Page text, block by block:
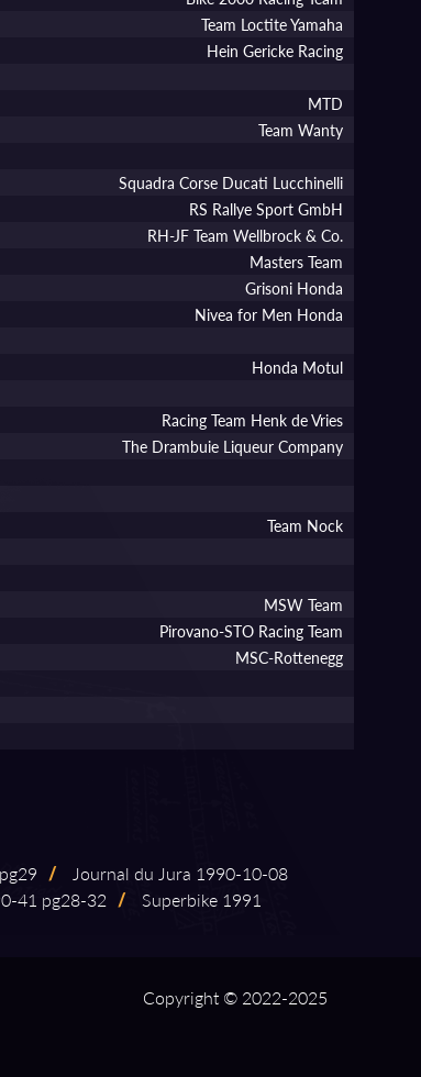
Team Loctite Yamaha
Hein Gericke Racing
MTD
Team Wanty
Squadra Corse Ducati Lucchinelli
RS Rallye Sport GmbH
RH-JF Team Wellbrock & Co.
Masters Team
Grisoni Honda
Nivea for Men Honda
Honda Motul
Racing Team Henk de Vries
The Drambuie Liqueur Company
Team Nock
MSW Team
Pirovano-STO Racing Team
MSC-Rottenegg
/
Journal du Jura 1990⁠-⁠10⁠-⁠08
⁠41 pg28⁠-⁠32 / Superbike 1991
Copyright © 2022-2025